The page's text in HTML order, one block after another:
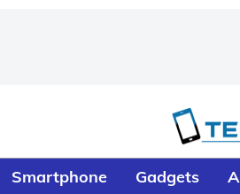
Smartphone Gadgets